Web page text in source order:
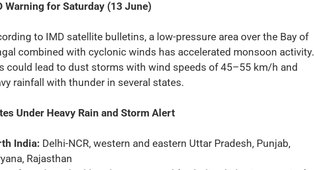
Warning for Saturday (13 June)
to IMD satellite bulletins, a low-pressure area over the Bay of
combined with cyclonic winds has accelerated monsoon activity.
could lead to dust storms with wind speeds of 45–55 km/h and
rainfall with thunder in several states.
Under Heavy Rain and Storm Alert
India: Delhi-NCR, western and eastern Uttar Pradesh, Punjab,
Rajasthan